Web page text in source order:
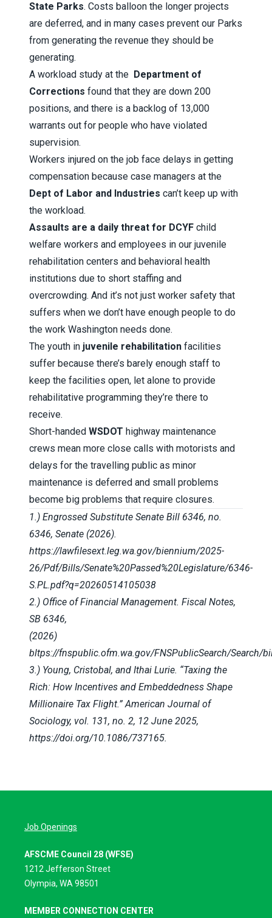
State Parks. Costs balloon the longer projects
are deferred, and in many cases prevent our Parks
from generating the revenue they should be
generating.
A workload study at the Department of
Corrections found that they are down 200
positions, and there is a backlog of 13,000
warrants out for people who have violated
supervision.
Workers injured on the job face delays in getting
compensation because case managers at the
Dept of Labor and Industries can’t keep up with
the workload.
Assaults are a daily threat for DCYF child
welfare workers and employees in our juvenile
rehabilitation centers and behavioral health
institutions due to short staffing and
overcrowding. And it’s not just worker safety that
suffers when we don’t have enough people to do
the work Washington needs done.
The youth in juvenile rehabilitation facilities
suffer because there’s barely enough staff to
keep the facilities open, let alone to provide
rehabilitative programming they’re there to
receive.
Short-handed WSDOT highway maintenance
crews mean more close calls with motorists and
delays for the travelling public as minor
maintenance is deferred and small problems
become big problems that require closures.
1.) Engrossed Substitute Senate Bill 6346, no.
6346, Senate (2026).
https://lawfilesext.leg.wa.gov/biennium/2025-
26/Pdf/Bills/Senate%20Passed%20Legislature/6346-
S.PL.pdf?q=20260514105038
2.) Office of Financial Management. Fiscal Notes,
SB 6346,
(2026)
bltps://fnspublic.ofm.wa.gov/FNSPublicSearch/Search/
3.) Young, Cristobal, and Ithai Lurie. “Taxing the
Rich: How Incentives and Embeddedness Shape
Millionaire Tax Flight.” American Journal of
Sociology, vol. 131, no. 2, 12 June 2025,
https://doi.org/10.1086/737165.
Job Openings
AFSCME Council 28 (WFSE)
1212 Jefferson Street
Olympia, WA 98501
MEMBER CONNECTION CENTER